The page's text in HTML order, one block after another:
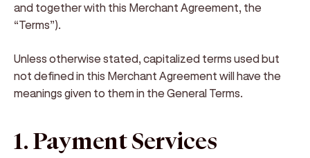
and together with this Merchant Agreement, the
“Terms”).
Unless otherwise stated, capitalized terms used but
not defined in this Merchant Agreement will have the
meanings given to them in the General Terms.
1. Payment Services